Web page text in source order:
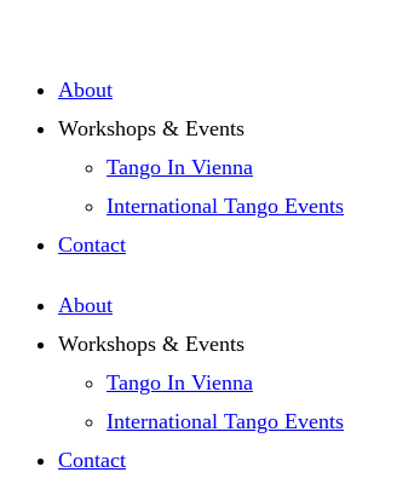
About
Workshops & Events
Tango In Vienna
International Tango Events
Contact
About
Workshops & Events
Tango In Vienna
International Tango Events
Contact